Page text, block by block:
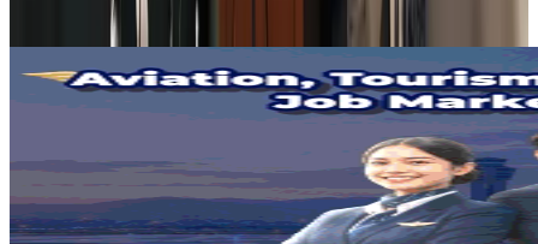
Cruise and Rail Aug 3, 2026